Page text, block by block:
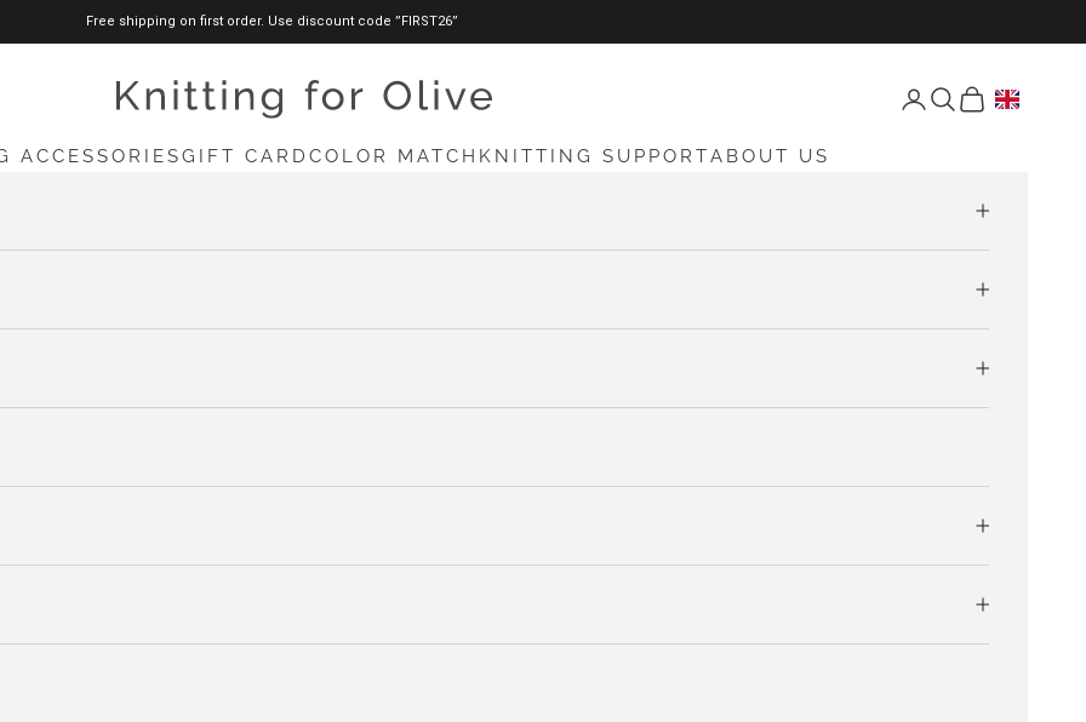
Free shipping on first order. Use discount code ”FIRST26”
knittingforolive.com Open account page
Open search
Open cart
ACCESSORIESGIFT CARD COLOR MATCH KNITTING SUPPORTABOUT US